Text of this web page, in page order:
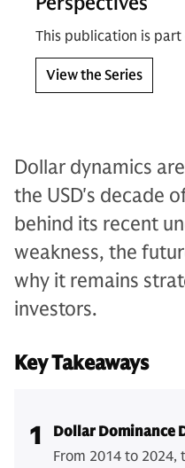
This publication is part
View the Series
Dollar dynamics
the USD's decade
behind its recent
weakness, the
why it remains
investors.
Key Takeaways
1
Dollar Dominance
From 2014 to